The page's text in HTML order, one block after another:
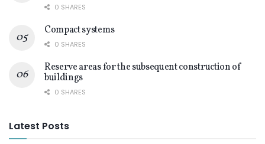
0 SHARES
Compact systems
0 SHARES
Reserve areas for the subsequent construction of
buildings
0 SHARES
Latest Posts